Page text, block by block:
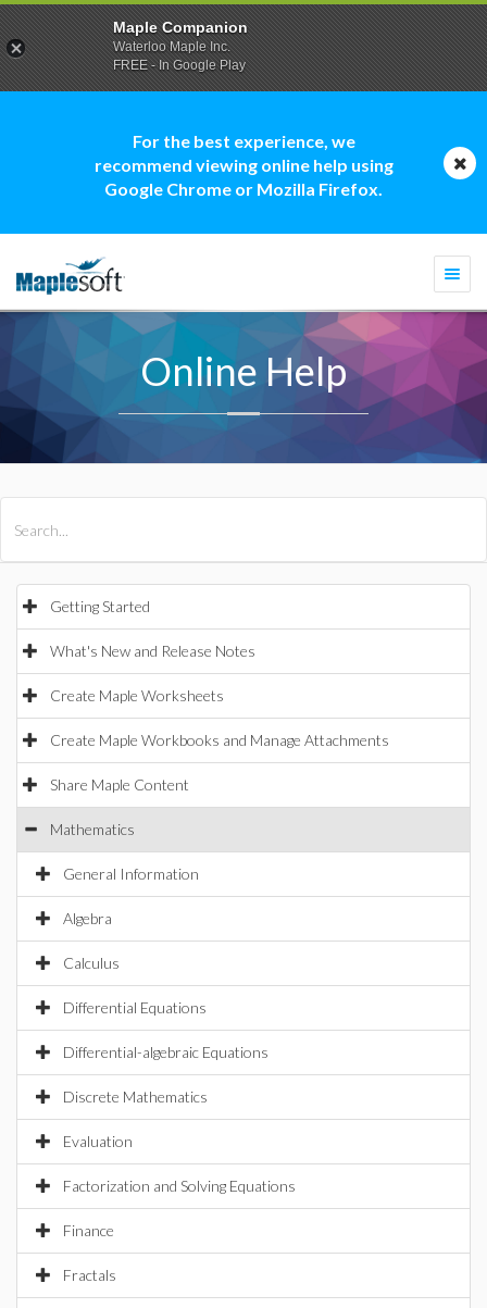
For the best experience, we
recommend viewing online help using
Google Chrome or Mozilla Firefox.
Online Help
Getting Started
What's New and Release Notes
Create Maple Worksheets
Create Maple Workbooks and Manage Attachments
Share Maple Content
Mathematics
General Information
Algebra
Calculus
Differential Equations
Differential-algebraic Equations
Discrete Mathematics
Evaluation
Factorization and Solving Equations
Finance
Fractals
Maple Companion
Waterloo Maple Inc.
FREE - In Google Play